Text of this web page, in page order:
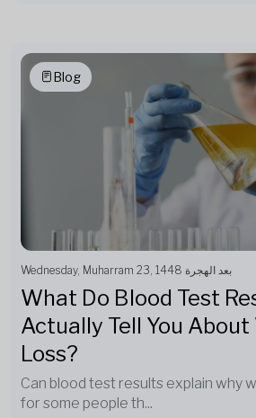
Blog
Wednesday, Muharram 23, 1448 بعد الهجرة
What Do Blood Test
Actually Tell You
Loss?
Can blood test results explain why
for some people th...